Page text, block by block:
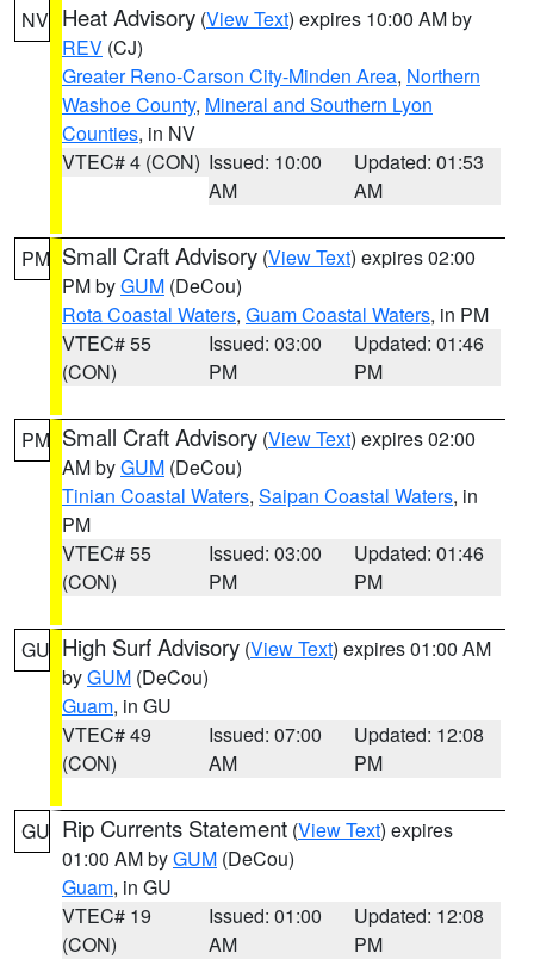
NV Heat Advisory (View Text) expires 10:00 AM by
REV (CJ)
Greater Reno-Carson City-Minden Area, Northern
Washoe County, Mineral and Southern Lyon
Counties, in NV
VTEC# 4 (CON) Issued: 10:00
AM
Updated: 01:53
AM
PM Small Craft Advisory (View Text) expires 02:00
PM byGUM (DeCou)
Rota Coastal Waters, Guam Coastal Waters, in PM
VTEC# 55
(CON)
Issued: 03:00
PM
Updated: 01:46
PM
PM Small Craft Advisory (View Text) expires 02:00
AM byGUM (DeCou)
Tinian Coastal Waters, Saipan Coastal Waters, in
PM
VTEC# 55
(CON)
Issued: 03:00
PM
Updated: 01:46
PM
GU High Surf Advisory (View Text) expires 01:00 AM
byGUM (DeCou)
Guam, in GU
VTEC# 49
(CON)
Issued: 07:00
AM
Updated: 12:08
PM
GU Rip Currents Statement (View Text) expires
01:00 AM byGUM (DeCou)
Guam, in GU
VTEC# 19
(CON)
Issued: 01:00
AM
Updated: 12:08
PM